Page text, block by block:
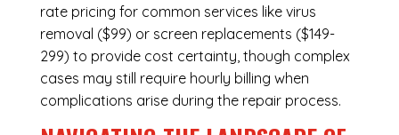
rate pricing for common services like virus
removal ($99) or screen replacements ($149-
299) to provide cost certainty, though complex
cases may still require hourly billing when
complications arise during the repair process.